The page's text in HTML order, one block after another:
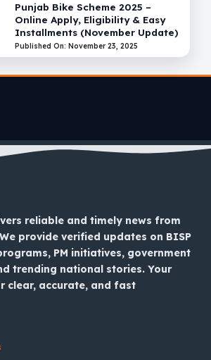
Punjab Bike Scheme 2025 –
Online Apply, Eligibility & Easy
Installments (November Update)
Published On: November 23, 2025
reliable and timely news from
provide verified updates on BISP
PM initiatives, government
trending national stories. Your
clear, accurate, and fast